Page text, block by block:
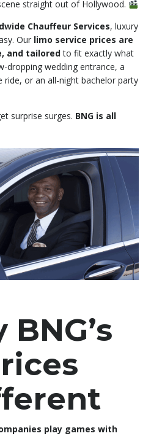
straight out of Hollywood.
Chauffeur Services, luxury
Our limo service prices are
and tailoredto fit exactly what
dropping wedding entrance, a
or an all-night bachelor party
surprise surges. BNG is all
play games with